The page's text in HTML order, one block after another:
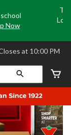
Now
⋅ Closes at 10:00 PM